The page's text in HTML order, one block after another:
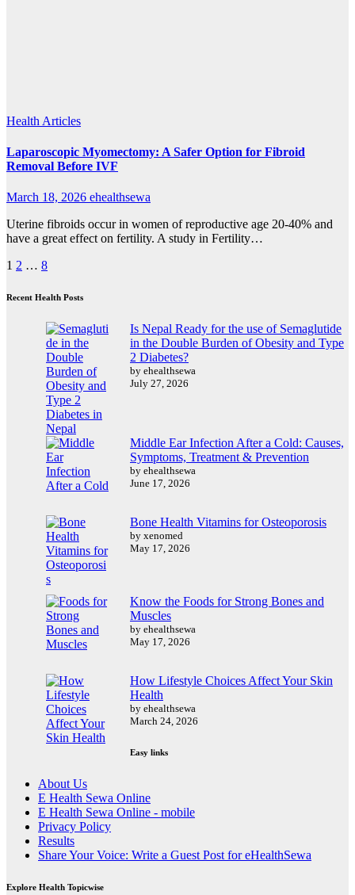
Health Articles
Laparoscopic Myomectomy: A Safer Option for Fibroid
Removal Before IVF
March 18, 2026 ehealthsewa
Uterine fibroids occur in women of reproductive age 20-40% and
have a great effect on fertility. A study in Fertility…
Posts
pagination
1 2 … 8
Recent Health Posts
Is Nepal Ready for the use of Semaglutide
in the Double Burden of Obesity and Type
2 Diabetes?
by ehealthsewa
July 27, 2026
Middle Ear Infection After a Cold: Causes,
Symptoms, Treatment & Prevention
by ehealthsewa
June 17, 2026
Bone Health Vitamins for Osteoporosis
by xenomed
May 17, 2026
Know the Foods for Strong Bones and
Muscles
by ehealthsewa
May 17, 2026
How Lifestyle Choices Affect Your Skin
Health
by ehealthsewa
March 24, 2026
Easy links
About Us
E Health Sewa Online
E Health Sewa Online - mobile
Privacy Policy
Results
Share Your Voice: Write a Guest Post for eHealthSewa
Explore Health Topicwise